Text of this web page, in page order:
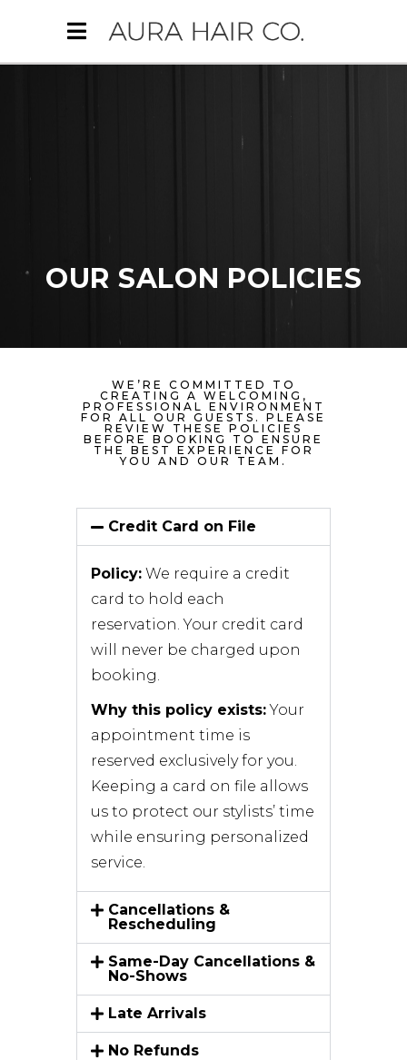
OUR SALON POLICIES
WE’RE COMMITTED TO
CREATING A WELCOMING,
PROFESSIONAL ENVIRONMENT
FOR ALL OUR GUESTS. PLEASE
REVIEW THESE POLICIES
BEFORE BOOKING TO ENSURE
THE BEST EXPERIENCE FOR
YOU AND OUR TEAM.
Credit Card on File
Policy: We require a credit
card to hold each
reservation. Your credit card
will never be charged upon
booking.
Why this policy exists:Your
appointment time is
reserved exclusively for you.
Keeping a card on file allows
us to protect our stylists’ time
while ensuring personalized
service.
Cancellations &
Rescheduling
Same-Day Cancellations &
No-Shows
Late Arrivals
No Refunds